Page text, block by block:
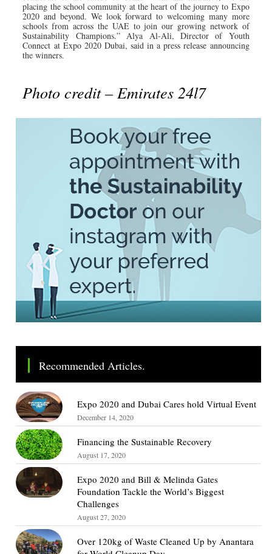
placing the school community at the heart of the journey to Expo
2020 and beyond. We look forward to welcoming many more
schools from across the UAE to join our growing network of
Sustainability Champions.” Alya Al-Ali, Director of Youth
Connect at Expo 2020 Dubai, said in a press release announcing
the winners.
Photo credit – Emirates 24l7
Recommended Articles.
Expo 2020 and Dubai Cares hold Virtual Event
December 14, 2020
Financing the Sustainable Recovery
August 17, 2020
Expo 2020 and Bill & Melinda Gates
Foundation Tackle the World’s Biggest
Challenges
August 27, 2020
Over 120kg of Waste Cleaned Up by Anantara